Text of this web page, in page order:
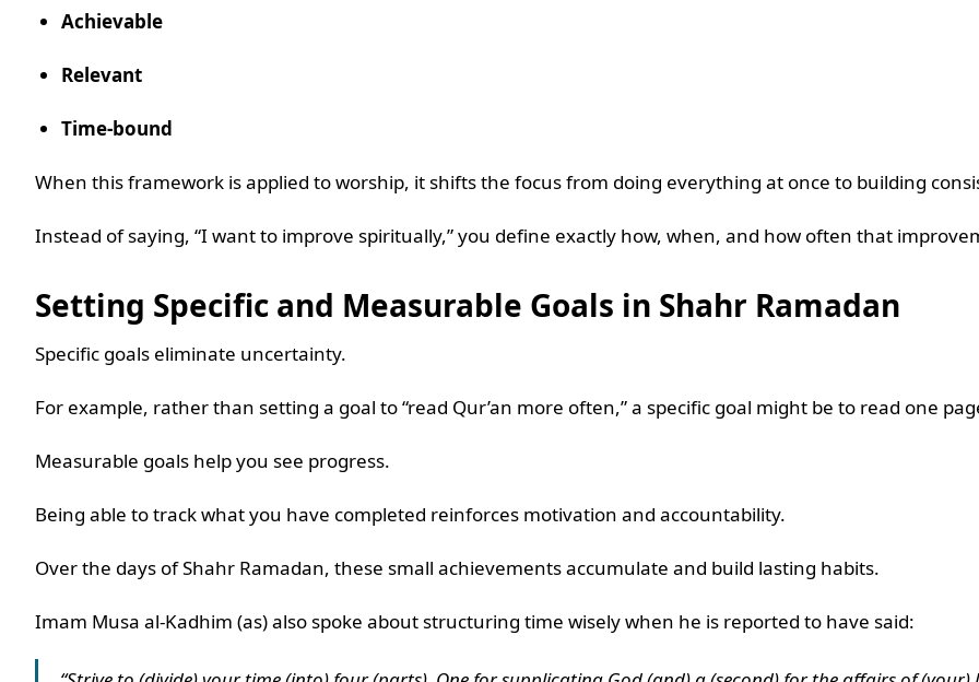
Achievable
Relevant
Time-bound
When this framework is applied to worship, it shifts the focus from doing everything at once to building
Instead of saying, “I want to improve spiritually,” you define exactly how, when, and how often that
Setting Specific and Measurable Goals in Shahr Ramadan
Specific goals eliminate uncertainty.
For example, rather than setting a goal to “read Qur’an more often,” a specific goal might be to read one
Measurable goals help you see progress.
Being able to track what you have completed reinforces motivation and accountability.
Over the days of Shahr Ramadan, these small achievements accumulate and build lasting habits.
Imam Musa al-Kadhim (as) also spoke about structuring time wisely when he is reported to have said: